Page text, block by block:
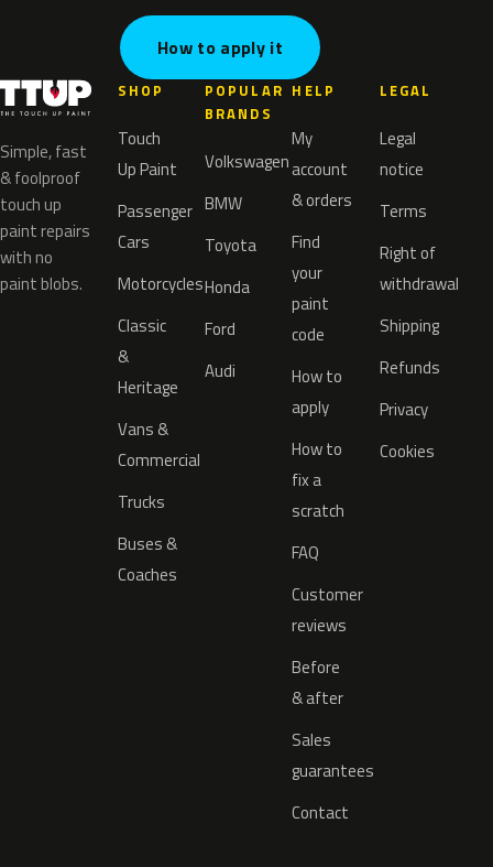
How to apply it
Simple, fast
& foolproof
touch up
paint repairs
with no
paint blobs.
SHOP
Touch
Up Paint
Passenger
Cars
Motorcycles
Classic
&
Heritage
Vans &
Commercial
Trucks
Buses &
Coaches
POPULAR
BRANDS
Volkswagen
BMW
Toyota
Honda
Ford
Audi
HELP
My
account
& orders
Find
your
paint
code
How to
apply
How to
fix a
scratch
FAQ
Customer
reviews
Before
& after
Sales
guarantees
Contact
LEGAL
Legal
notice
Terms
Right of
withdrawal
Shipping
Refunds
Privacy
Cookies